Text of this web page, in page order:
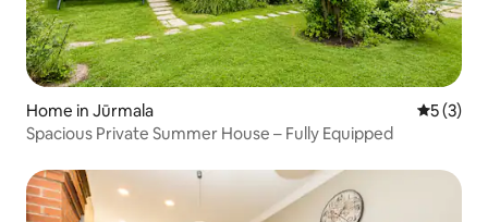
Home in Jūrmala 5 out of
5 (3)
Spacious Private Summer House – Fully Equipped